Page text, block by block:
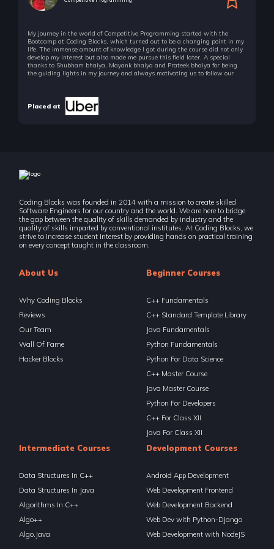
35 Items | Duration : 7hrs
🚀 Challenges - Dynamic Programming
26 Items | Duration : 10hrs
Graph Algorithms
🚀 Challenges - Graphs
11 Items | Duration : 4hrs
Real Life Project - Sudoku Game
Real Life Example - Splitwise Algorithm Design
4 Items | Duration : 43mins
4 Items | Duration : 1hrs
Policy Based Data Structures
Recent Webinars [Optional]
5 Items | Duration : 1hrs
Student Interview Experiences
My journey in the world of Competitive Programming started with the
Bootcamp at Coding Blocks, which turned out to be a changing point in my
life. The immense amount of knowledge I got during the course did not only
develop my interest but also made me pursue this field later. A special
thanks to Shubham bhaiya, Mayank bhaiya and Prateek bhaiya for being
the guiding lights in my journey and always motivating us to follow our
Placed at
Coding Blocks was founded in 2014 with a mission to create skilled
Software Engineers for our country and the world. We are here to bridge
the gap between the quality of skills demanded by industry and the
quality of skills imparted by conventional institutes. At Coding Blocks, we
strive to increase student interest by providing hands on practical training
on every concept taught in the classroom.
About Us
Why Coding Blocks
Reviews
Our Team
Wall Of Fame
Hacker Blocks
Beginner Courses
C++ Fundamentals
C++ Standard Template Library
Java Fundamentals
Python Fundamentals
Python For Data Science
C++ Master Course
Java Master Course
Python For Developers
C++ For Class XII
Java For Class XII
Intermediate Courses
Data Structures In C++
Data Structures In Java
Algorithms In C++
Algo++
Algo.Java
Development Courses
Android App Development
Web Development Frontend
Web Development Backend
Web Dev with Python-Django
Web Development with NodeJS